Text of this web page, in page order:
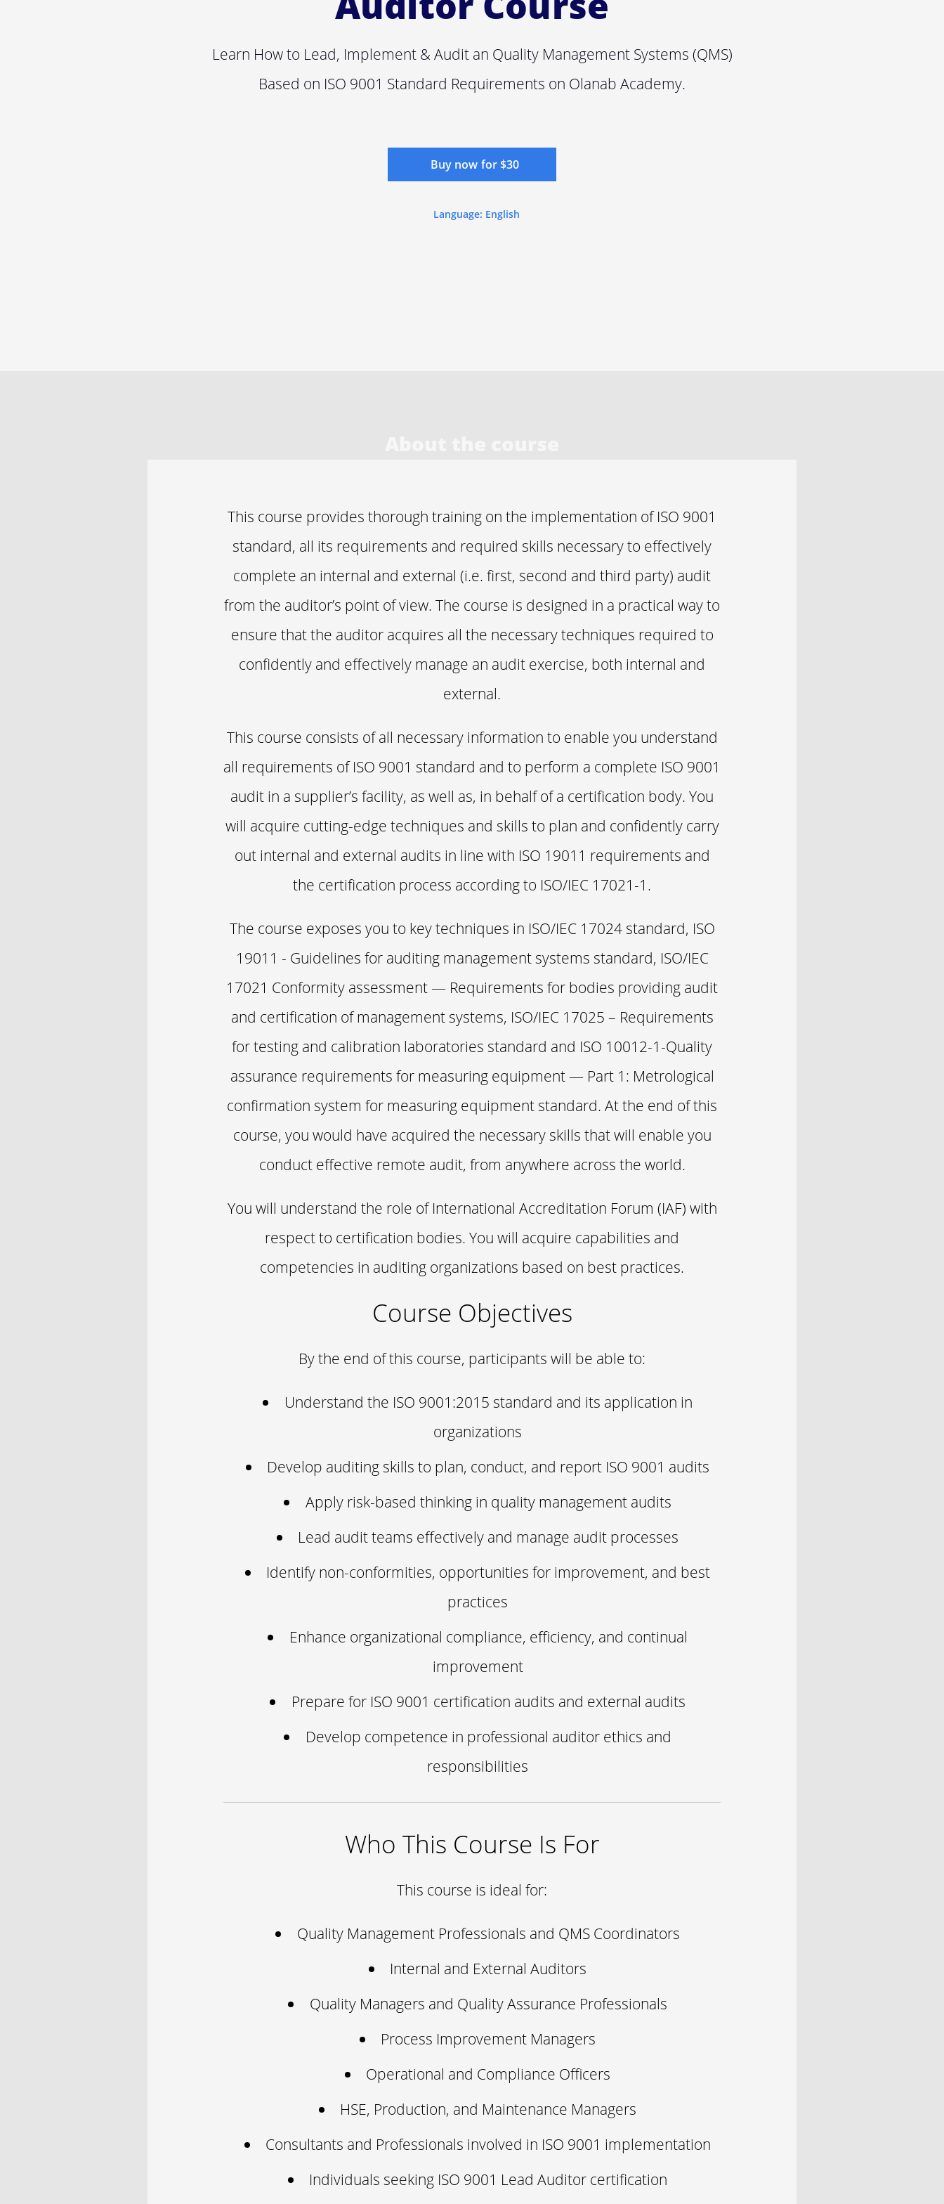
Learn How to Lead, Implement & Audit an Quality Management Systems (QMS)
Based on ISO 9001 Standard Requirements on Olanab Academy.
Buy now for $30
Language: English
This course provides thorough training on the implementation of ISO 9001
standard, all its requirements and required skills necessary to effectively
complete an internal and external (i.e. first, second and third party) audit
from the auditor’s point of view. The course is designed in a practical way to
ensure that the auditor acquires all the necessary techniques required to
confidently and effectively manage an audit exercise, both internal and
external.
This course consists of all necessary information to enable you understand
all requirements of ISO 9001 standard and to perform a complete ISO 9001
audit in a supplier’s facility, as well as, in behalf of a certification body. You
will acquire cutting-edge techniques and skills to plan and confidently carry
out internal and external audits in line with ISO 19011 requirements and
the certification process according to ISO/IEC 17021-1.
The course exposes you to key techniques in ISO/IEC 17024 standard, ISO
19011 - Guidelines for auditing management systems standard, ISO/IEC
17021 Conformity assessment — Requirements for bodies providing audit
and certification of management systems, ISO/IEC 17025 – Requirements
for testing and calibration laboratories standard and ISO 10012-1-Quality
assurance requirements for measuring equipment — Part 1: Metrological
confirmation system for measuring equipment standard. At the end of this
course, you would have acquired the necessary skills that will enable you
conduct effective remote audit, from anywhere across the world.
You will understand the role of International Accreditation Forum (IAF) with
respect to certification bodies. You will acquire capabilities and
competencies in auditing organizations based on best practices.
Course Objectives
By the end of this course, participants will be able to:
Understand the ISO 9001:2015 standard and its application in
organizations
Develop auditing skills to plan, conduct, and report ISO 9001 audits
Apply risk-based thinking in quality management audits
Lead audit teams effectively and manage audit processes
Identify non-conformities, opportunities for improvement, and best
practices
Enhance organizational compliance, efficiency, and continual
improvement
Prepare for ISO 9001 certification audits and external audits
Develop competence in professional auditor ethics and
responsibilities
Who This Course Is For
This course is ideal for:
Quality Management Professionals and QMS Coordinators
Internal and External Auditors
Quality Managers and Quality Assurance Professionals
Process Improvement Managers
Operational and Compliance Officers
HSE, Production, and Maintenance Managers
Consultants and Professionals involved in ISO 9001 implementation
Individuals seeking ISO 9001 Lead Auditor certification